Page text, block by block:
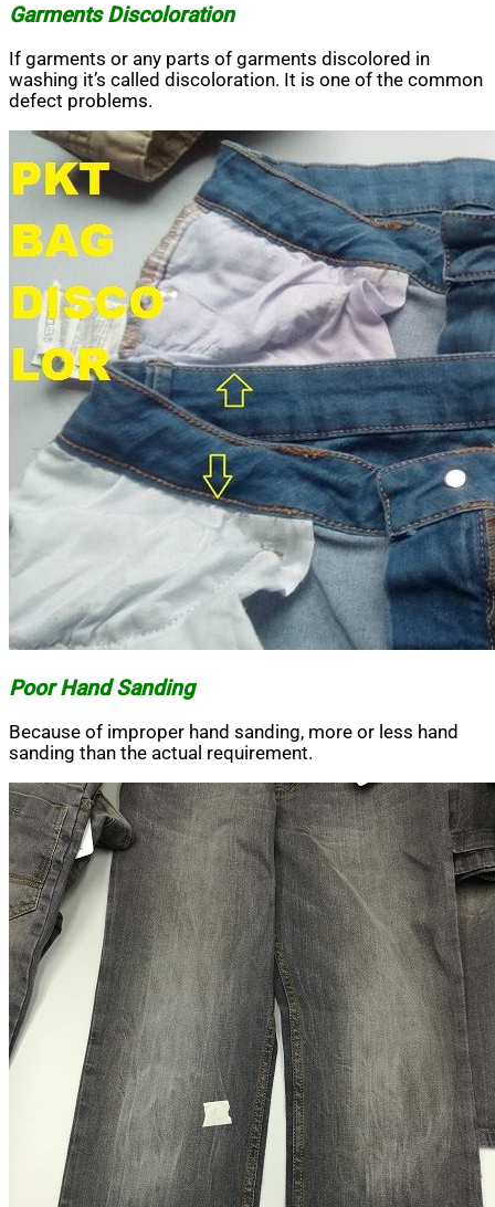
Garments Discoloration
If garments or any parts of garments discolored in
washing it’s called discoloration. It is one of the common
defect problems.
Poor Hand Sanding
Because of improper hand sanding, more or less hand
sanding than the actual requirement.